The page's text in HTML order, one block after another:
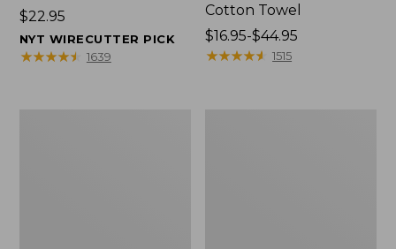
Price:
$22.95
$22.95
NYT WIRECUTTER PICK
★★★★★
★★★★★ 1639
Cotton Towel
Price
range
$16.95-$44.95
★★★★★
★★★★★ 1515